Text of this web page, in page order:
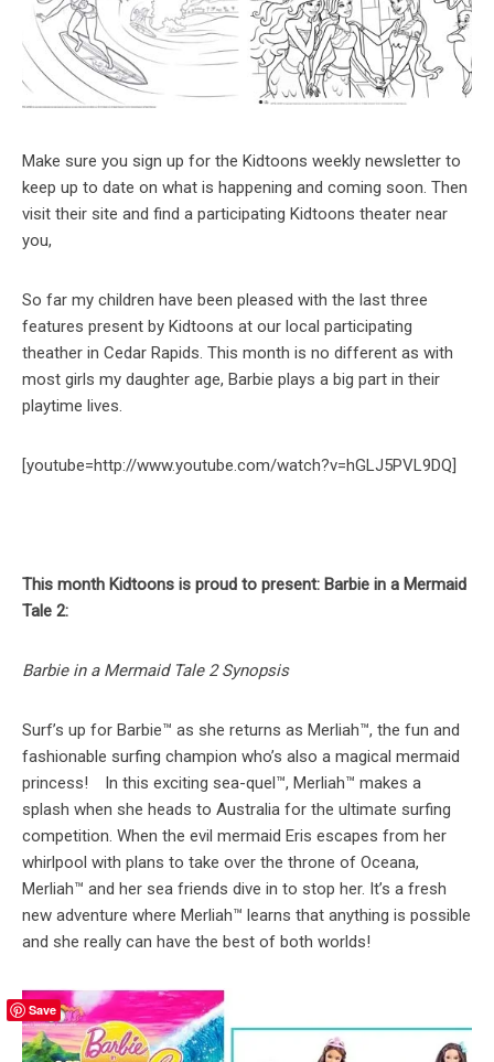
Make sure you sign up for the Kidtoons weekly newsletter to
keep up to date on what is happening and coming soon. Then
visit their site and find a participating Kidtoons theater near
you,
So far my children have been pleased with the last three
features present by Kidtoons at our local participating
theather in Cedar Rapids. This month is no different as with
most girls my daughter age, Barbie plays a big part in their
playtime lives.
[youtube=http://www.youtube.com/watch?v=hGLJ5PVL9DQ]
This month Kidtoons is proud to present: Barbie in a Mermaid
Tale 2:
Barbie in a Mermaid Tale 2 Synopsis
Surf’s up for Barbie™ as she returns as Merliah™, the fun and
fashionable surfing champion who’s also a magical mermaid
princess! In this exciting sea-quel™, Merliah™ makes a
splash when she heads to Australia for the ultimate surfing
competition. When the evil mermaid Eris escapes from her
whirlpool with plans to take over the throne of Oceana,
Merliah™ and her sea friends dive in to stop her. It’s a fresh
new adventure where Merliah™ learns that anything is possible
and she really can have the best of both worlds!
Save